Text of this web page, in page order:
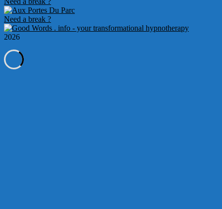
Need a break ?
2026